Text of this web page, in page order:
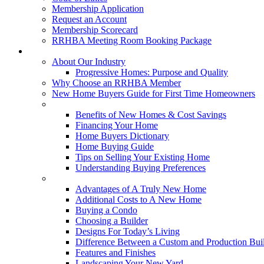
Membership Application
Request an Account
Membership Scorecard
RRHBA Meeting Room Booking Package
About Our Industry
Progressive Homes: Purpose and Quality
Why Choose an RRHBA Member
New Home Buyers Guide for First Time Homeowners
Benefits of New Homes & Cost Savings
Financing Your Home
Home Buyers Dictionary
Home Buying Guide
Tips on Selling Your Existing Home
Understanding Buying Preferences
Advantages of A Truly New Home
Additional Costs to A New Home
Buying a Condo
Choosing a Builder
Designs For Today’s Living
Difference Between a Custom and Production
Features and Finishes